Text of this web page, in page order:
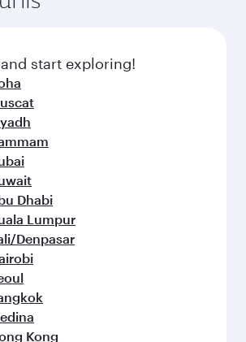
your connecting flight.
and inspired by global
start exploring!
Dhabi
Lumpur
Denpasar
Kong